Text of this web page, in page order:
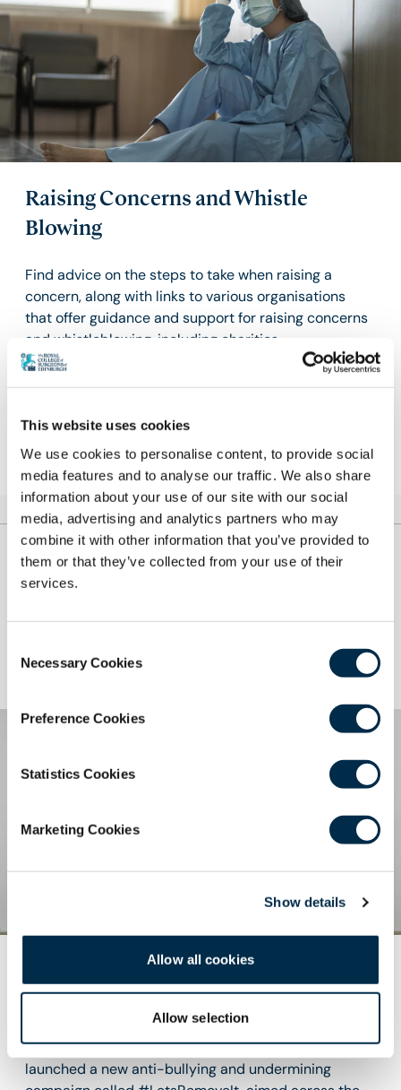
This website uses cookies
We use cookies to personalise content, to provide social
media features and to analyse our traffic. We also share
information about your use of our site with our social
media, advertising and analytics partners who may
combine it with other information that you’ve provided to
them or that they’ve collected from your use of their
services.
Selection
Necessary Cookies
Preference Cookies
Statistics Cookies
Marketing Cookies
Show details
Allow all cookies
Allow selection
Raising Concerns and Whistle
Blowing
Find advice on the steps to take when raising a
concern, along with links to various organisations
that offer guidance and support for raising concerns
and whistleblowing, including charities.
Learn more
Let's Remove It
#LetsRemoveIt was launched in 2017 to tackle
workforce. In 2024, this campaign will now focus its
Anti-Bullying and Undermining
Campaign
The Royal College of Surgeons of Edinburgh has
launched a new anti-bullying and undermining